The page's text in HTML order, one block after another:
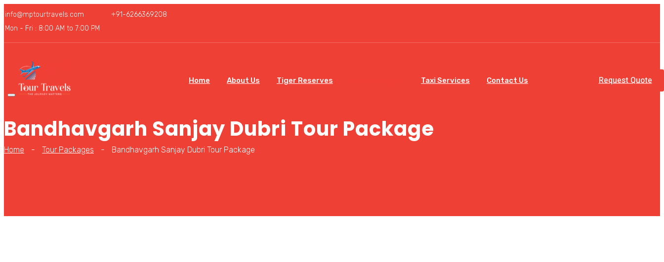
info@mptourtravels.com
+91-6266369208
Mon - Fri : 8:00 AM to 7:00 PM
Home About Us Tiger Reserves Taxi Services Contact Us Request Quote
Bandhavgarh Sanjay Dubri Tour Package
Home - Tour Packages - Bandhavgarh Sanjay Dubri Tour Package